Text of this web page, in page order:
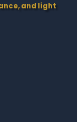
and light